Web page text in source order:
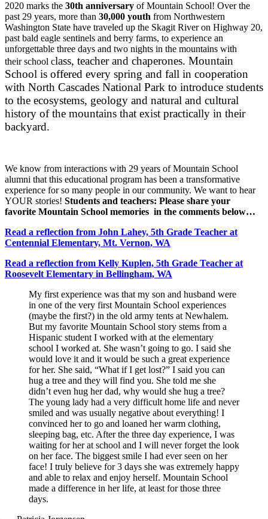
2020 marks the 30th anniversary of Mountain School! Over the
past 29 years, more than 30,000 youth from Northwestern
Washington State have traveled up the Skagit River on Highway 20,
past bald eagle sentinels and berry farms, to experience an
unforgettable three days and two nights in the mountains with
their school class, teacherand chaperones. Mountain
School is offered every spring and fall in cooperation
with North Cascades National Park to introduce students
to the ecosystems, geology and natural and cultural
history of the mountains that exist practically in their
backyard.
We know from interactions with 29 years of Mountain School
alumni that this educational program has been a transformative
experience for so many people in our community. We want to hear
YOUR stories! Students and teachers: Please share your
favorite Mountain School memories in the comments below…
Read a reflection from John Lahey, 5th Grade Teacher at
Centennial Elementary, Mt. Vernon, WA
Read a reflection from Kelly Kuplen, 5th Grade Teacher at
Roosevelt Elementary in Bellingham, WA
My first experience was that my son and husband were
in one of the very first Mountain School experiences
(maybe the first?) in the old army tents at Newhalem.
But my favorite Mountain School story stems from a
Hispanic student I worked with at the elementary
school I worked at. She wasn’t going to go. I said she
would love it and it would be such a great experience
for her. She said, “What if I get lost?” I said you can
hug a tree and they will find you. She told me she
didn’t even hug her dad, why would she hug a tree?
The young lady had a very difficult home life and never
smiled and was usually negative about everything! I
convinced her to go and loaned her warm clothing,
sleeping bag, etc. After the three day experience, I was
waiting for her at school and I will never forget the look
on her face. The biggest smile I had ever seen on her
face! I truly believe for 3 days she was extremely happy
and able to relax and enjoy herself. Mountain School
made a difference in her life, at least for those three
days.